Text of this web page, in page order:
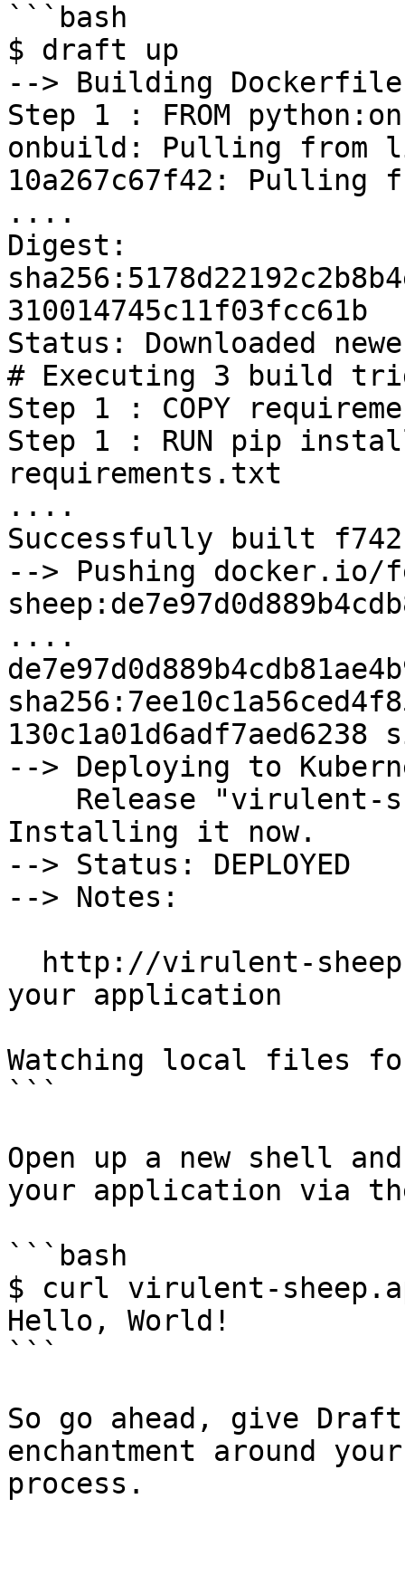
```bash
$ draft up
--> Building Dockerfile
Step 1 : FROM
onbuild: Pulling from
10a267c67f42: Pulling
....
Digest:
310014745c11f03fcc61b
Status: Downloaded
# Executing 3 build
Step 1 : COPY
Step 1 : RUN pip
requirements.txt
....
Successfully built
--> Pushing
....
130c1a01d6adf7aed6238
--> Deploying to
Installing it now.
--> Status: DEPLOYED
--> Notes:
your application
Watching local files
```
Open up a new shell
your application via
```bash
$ curl virulent-
Hello, World!
```
So go ahead, give
enchantment around